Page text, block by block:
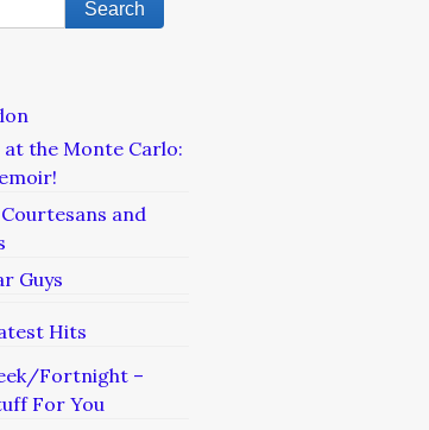
at the Monte Carlo:
and
Guys
Hits
Fortnight –
For You